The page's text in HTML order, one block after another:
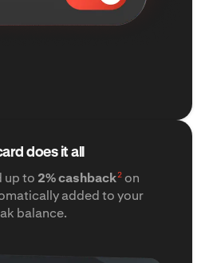
does it all
up to 2% cashback2on
added to your
balance.